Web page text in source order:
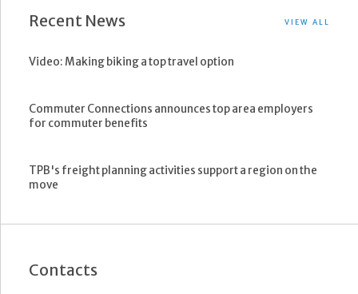
Recent News VIEW ALL
Video: Making biking a top travel option
Commuter Connections announces top area employers
for commuter benefits
TPB's freight planning activities support a region on the
move
Contacts